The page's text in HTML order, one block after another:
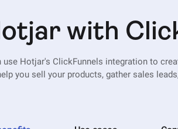
with
use Hotjar's ClickFunnels integration to
you sell your products, gather sales